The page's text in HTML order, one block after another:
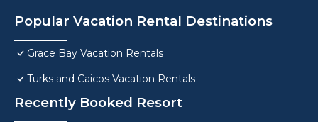
Popular Vacation Rental Destinations
Grace Bay Vacation Rentals
Turks and Caicos Vacation Rentals
Recently Booked Resort